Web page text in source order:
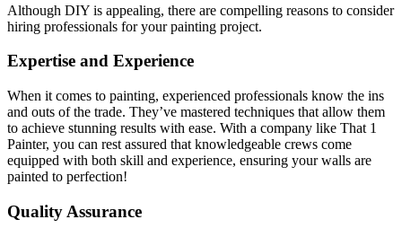
Although DIY is appealing, there are compelling reasons to consider
hiring professionals for your painting project.
Expertise and Experience
When it comes to painting, experienced professionals know the ins
and outs of the trade. They’ve mastered techniques that allow them
to achieve stunning results with ease. With a company like That 1
Painter, you can rest assured that knowledgeable crews come
equipped with both skill and experience, ensuring your walls are
painted to perfection!
Quality Assurance